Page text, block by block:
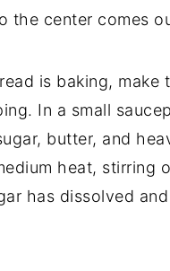
the center comes
is baking, make
In a small
butter, and
heat, stirring
has dissolved